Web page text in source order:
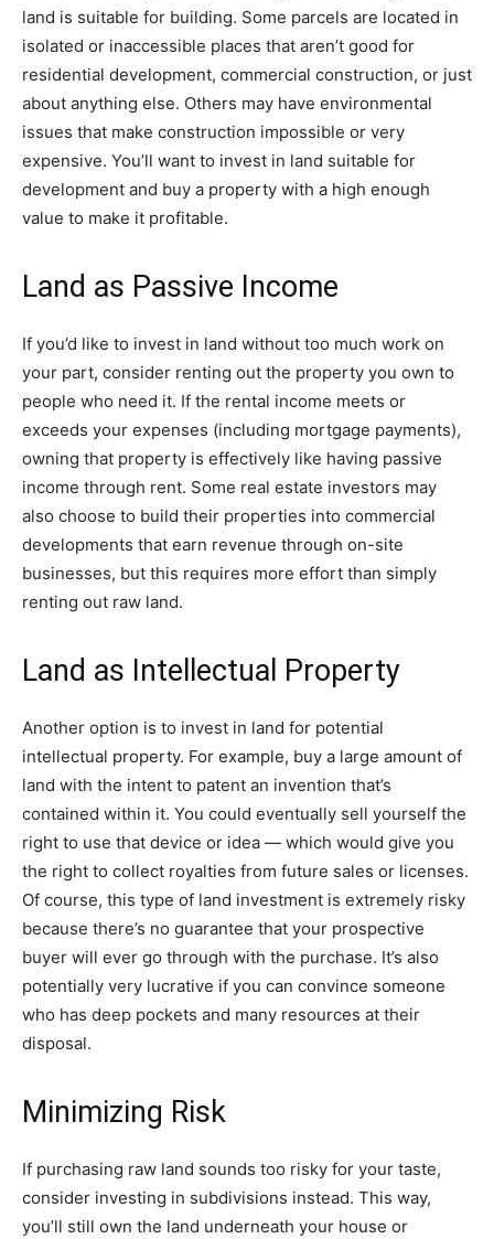
land is suitable for building. Some parcels are located in
isolated or inaccessible places that aren’t good for
residential development, commercial construction, or just
about anything else. Others may have environmental
issues that make construction impossible or very
expensive. You’ll want to invest in land suitable for
development and buy a property with a high enough
value to make it profitable.
Land as Passive Income
If you’d like to invest in land without too much work on
your part, consider renting out the property you own to
people who need it. If the rental income meets or
exceeds your expenses (including mortgage payments),
owning that property is effectively like having passive
income through rent. Some real estate investors may
also choose to build their properties into commercial
developments that earn revenue through on-site
businesses, but this requires more effort than simply
renting out raw land.
Land as Intellectual Property
Another option is to invest in land for potential
intellectual property. For example, buy a large amount of
land with the intent to patent an invention that’s
contained within it. You could eventually sell yourself the
right to use that device or idea — which would give you
the right to collect royalties from future sales or licenses.
Of course, this type of land investment is extremely risky
because there’s no guarantee that your prospective
buyer will ever go through with the purchase. It’s also
potentially very lucrative if you can convince someone
who has deep pockets and many resources at their
disposal.
Minimizing Risk
If purchasing raw land sounds too risky for your taste,
consider investing in subdivisions instead. This way,
you’ll still own the land underneath your house or